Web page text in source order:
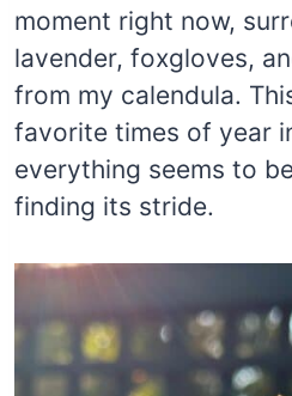
moment right now,
lavender, foxgloves,
from my calendula.
favorite times of year
everything seems to
finding its stride.